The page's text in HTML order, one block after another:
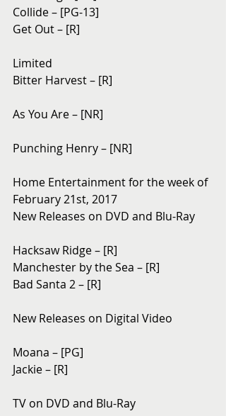
Collide – [PG-13]
Get Out – [R]
Limited
Bitter Harvest – [R]
As You Are – [NR]
Punching Henry – [NR]
Home Entertainment for the week of
February 21st, 2017
New Releases on DVD and Blu-Ray
Hacksaw Ridge – [R]
Manchester by the Sea – [R]
Bad Santa 2 – [R]
New Releases on Digital Video
Moana – [PG]
Jackie – [R]
TV on DVD and Blu-Ray